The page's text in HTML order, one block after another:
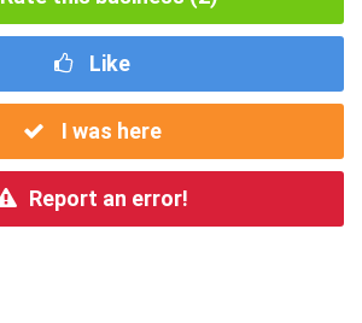
Like
I was here
Report an error!